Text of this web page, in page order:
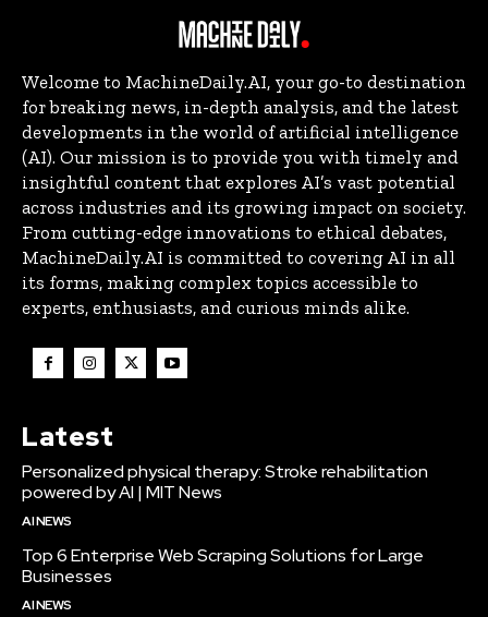
Welcome to MachineDaily.AI, your go-to destination
for breaking news, in-depth analysis, and the latest
developments in the world of artificial intelligence
(AI). Our mission is to provide you with timely and
insightful content that explores AI’s vast potential
across industries and its growing impact on society.
From cutting-edge innovations to ethical debates,
MachineDaily.AI is committed to covering AI in all
its forms, making complex topics accessible to
experts, enthusiasts, and curious minds alike.
Latest
Personalized physical therapy: Stroke rehabilitation
powered by AI | MIT News
AI NEWS
Top 6 Enterprise Web Scraping Solutions for Large
Businesses
AI NEWS